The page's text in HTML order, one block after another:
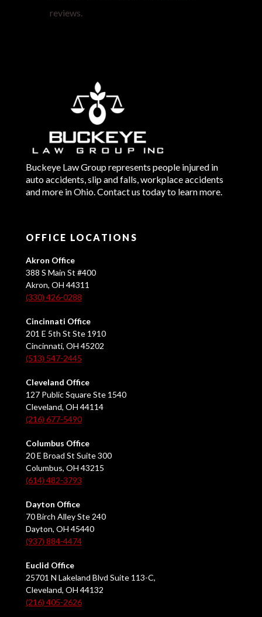
reviews.
Buckeye Law Group represents people injured in
auto accidents, slip and falls, workplace accidents
and more in Ohio. Contact us today to learn more.
OFFICE LOCATIONS
Akron Office
388 S Main St #400
Akron, OH 44311
(330) 426-0288
Cincinnati Office
201 E 5th St Ste 1910
Cincinnati, OH 45202
(513) 547-2445
Cleveland Office
127 Public Square Ste 1540
Cleveland, OH 44114
(216) 677-5490
Columbus Office
20 E Broad St Suite 300
Columbus, OH 43215
(614) 482-3793
Dayton Office
70 Birch Alley Ste 240
Dayton, OH 45440
(937) 884-4474
Euclid Office
25701 N Lakeland Blvd Suite 113-C,
Cleveland, OH 44132
(216) 405-2626